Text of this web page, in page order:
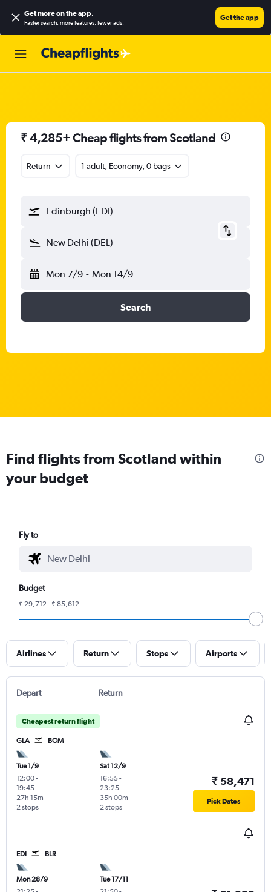
Get more on the app.
Faster search, more features, fewer ads.
Get the app
₹ 4,285+ Cheap flights from Scotland
Return 1 adult, Economy, 0 bags
Edinburgh (EDI)
New Delhi (DEL)
Mon 7/9 - Mon 14/9
Search
Find flights from Scotland within
your budget
Fly to
Budget
₹ 29,712 - ₹ 85,612
Airlines Return Stops Airports
Depart Return
Cheapest return flight
GLA BOM
Tue 1/9
12:00-
19:45
2 stops
27h 15m
Sat 12/9
16:55-
23:25
2 stops
35h 00m
₹ 58,471
Pick Dates
EDI BLR
Mon 28/9
Tue 17/11